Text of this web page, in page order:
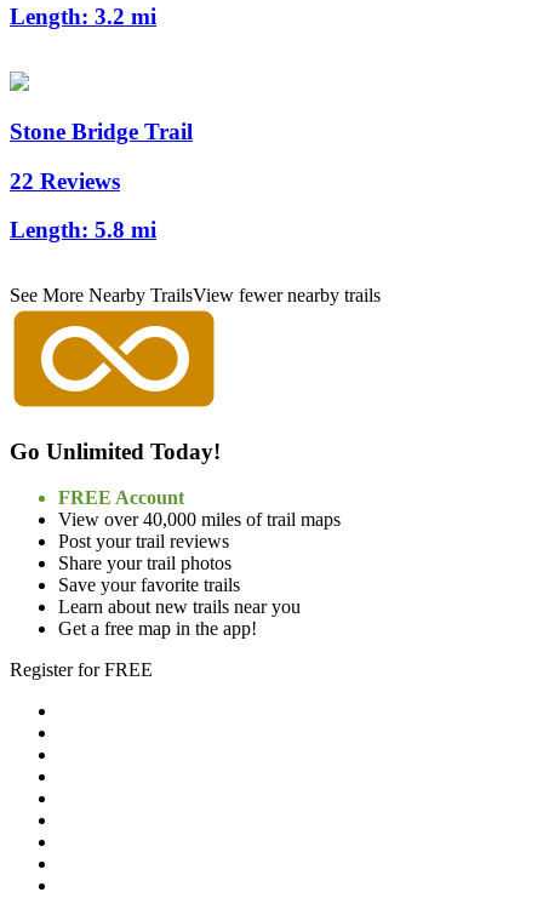
Length: 3.2 mi
Stone Bridge Trail
22 Reviews
Length: 5.8 mi
See More Nearby TrailsView fewer nearby trails
Go Unlimited Today!
FREE Account
View over 40,000 miles of trail maps
Post your trail reviews
Share your trail photos
Save your favorite trails
Learn about new trails near you
Get a free map in the app!
Register for FREE